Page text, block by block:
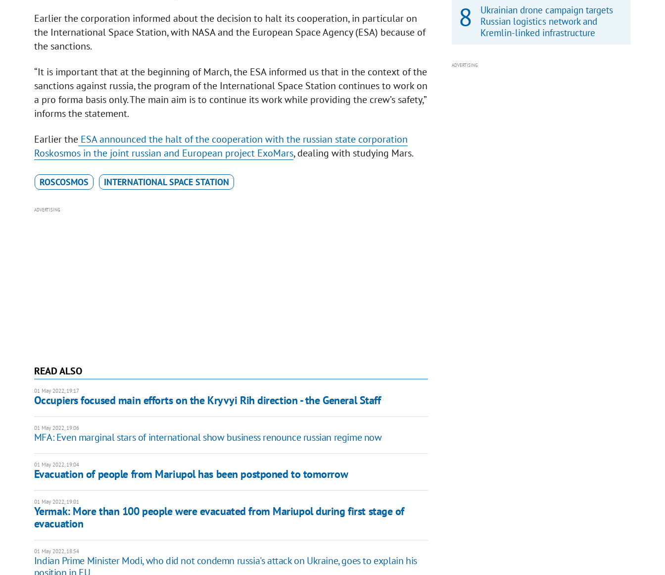
Earlier the corporation informed about the decision to halt its cooperation, in particular on
the International Space Station, with NASA and the European Space Agency (ESA) because of
the sanctions.
“It is important that at the beginning of March, the ESA informed us that in the context of the
sanctions against russia, the program of the International Space Station continues to work on
a pro forma basis only. The main aim is to continue its work while providing the crew’s safety,”
informs the statement.
Earlier theESA announced the halt of the cooperation with the russian state corporation
Roskosmos in the joint russian and European project ExoMars, dealing with studying Mars.
ROSCOSMOS INTERNATIONAL SPACE STATION
ADVERTISING
READ ALSO
01 May 2022, 19:17
Occupiers focused main efforts on the Kryvyi Rih direction - the General Staff
01 May 2022, 19:06
MFA: Even marginal stars of international show business renounce russian regime now
01 May 2022, 19:04
Evacuation of people from Mariupol has been postponed to tomorrow
01 May 2022, 19:01
​​Yermak: More than 100 people were evacuated from Mariupol during first stage of
evacuation
01 May 2022, 18:54
Indian Prime Minister Modi, who did not condemn russia's attack on Ukraine, goes to explain his
Ukrainian drone campaign targets
Russian logistics network and
Kremlin-linked infrastructure
ADVERTISING